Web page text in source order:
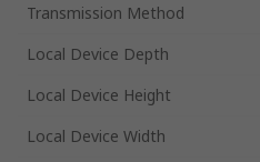
Transmission Method
Local Device Depth
Local Device Height
Local Device Width